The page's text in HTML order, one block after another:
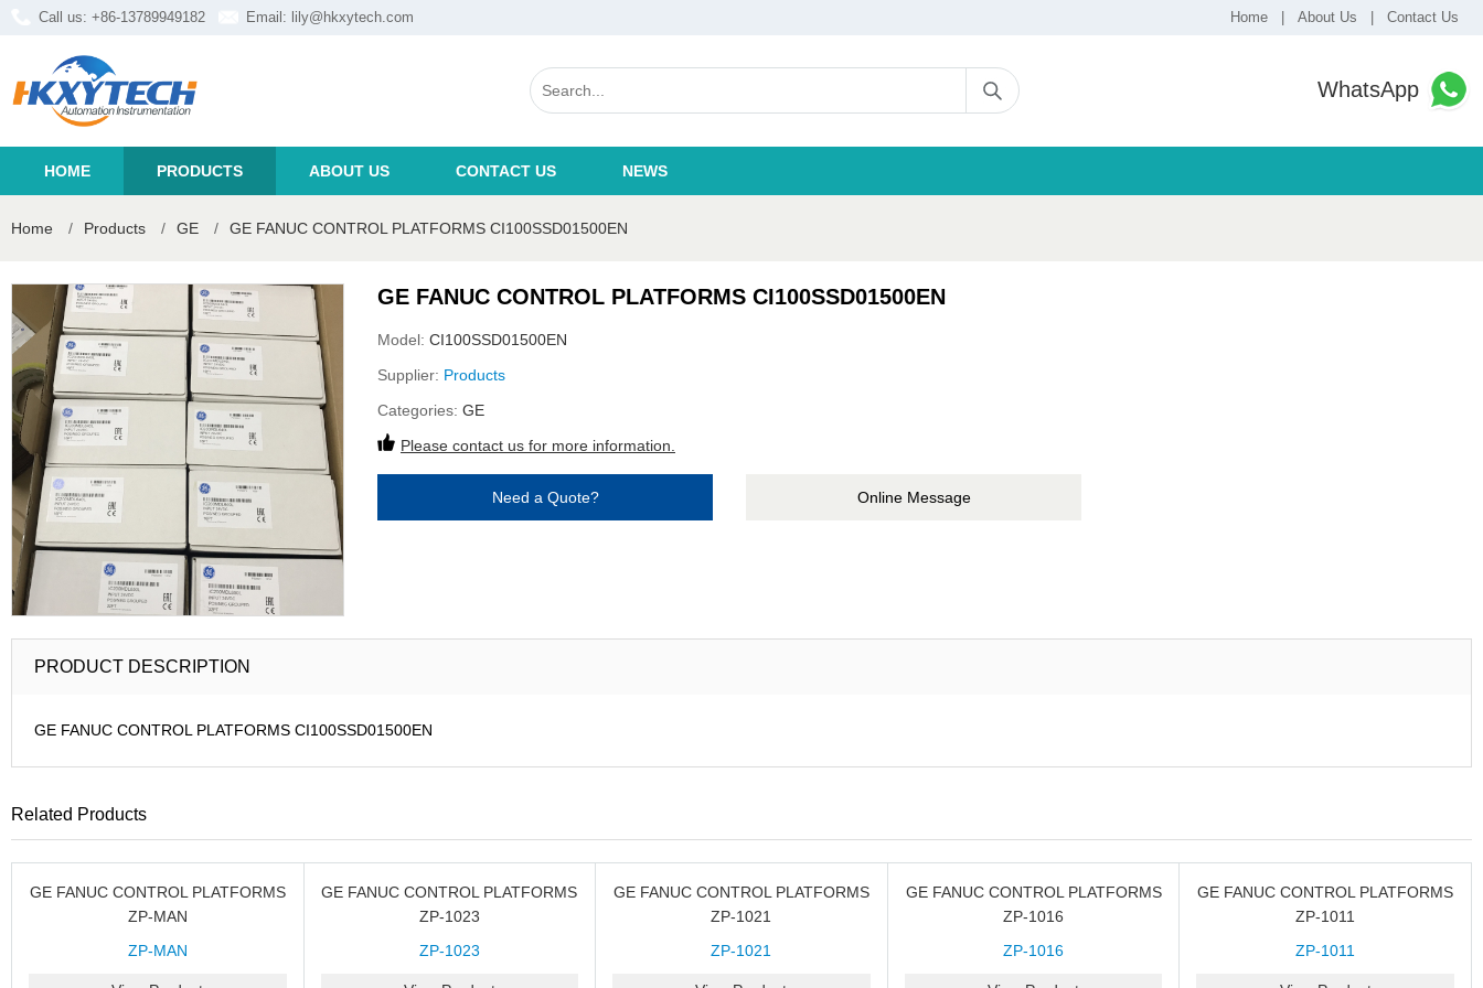
Call us: +86-13789949182 Email: lily@hkxytech.com Home About Us Contact Us
WhatsApp
HOME PRODUCTS ABOUT US CONTACT US NEWS
Home / Products / GE / GE FANUC CONTROL PLATFORMS CI100SSD01500EN
GE FANUC CONTROL PLATFORMS CI100SSD01500EN
Model: CI100SSD01500EN
Supplier: Products
Categories: GE
Please contact us for more information.
Need a Quote? Online Message
PRODUCT DESCRIPTION
GE FANUC CONTROL PLATFORMS CI100SSD01500EN
Related Products
GE FANUC CONTROL PLATFORMS
ZP-MAN
ZP-MAN
GE FANUC CONTROL PLATFORMS
ZP-1023
ZP-1023
GE FANUC CONTROL PLATFORMS
ZP-1021
ZP-1021
GE FANUC CONTROL PLATFORMS
ZP-1016
ZP-1016
GE FANUC CONTROL PLATFORMS
ZP-1011
ZP-1011